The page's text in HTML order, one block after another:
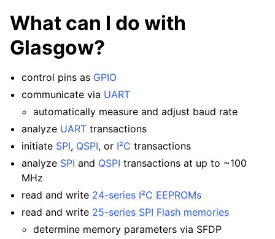
What can I do with
Glasgow?
control pins as GPIO
communicate via UART
automatically measure and adjust baud rate
analyze UART transactions
initiate SPI, QSPI, or I²C transactions
analyze SPI and QSPI transactions at up to ~100
MHz
read and write 24-series I²C EEPROMs
read and write 25-series SPI Flash memories
determine memory parameters via SFDP